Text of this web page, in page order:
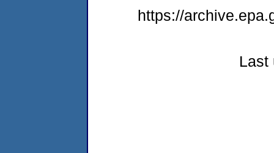
https://
Last